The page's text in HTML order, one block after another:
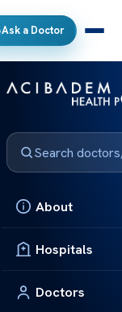
Ask a Doctor
About
Hospitals
Doctors